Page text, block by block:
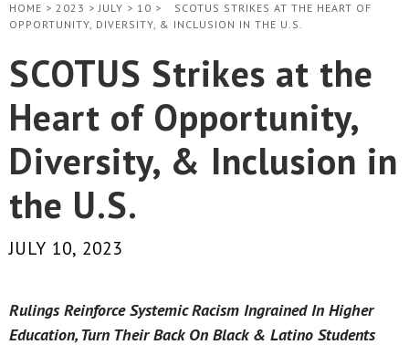
HOME > 2023 >JULY > 10 >
SCOTUS STRIKES AT THE HEART OF
OPPORTUNITY, DIVERSITY, & INCLUSION IN THE U.S.
SCOTUS Strikes at the
Heart of Opportunity,
Diversity, & Inclusion in
the U.S.
JULY 10, 2023
Rulings Reinforce Systemic Racism Ingrained In Higher
Education, Turn Their Back On Black & Latino Students